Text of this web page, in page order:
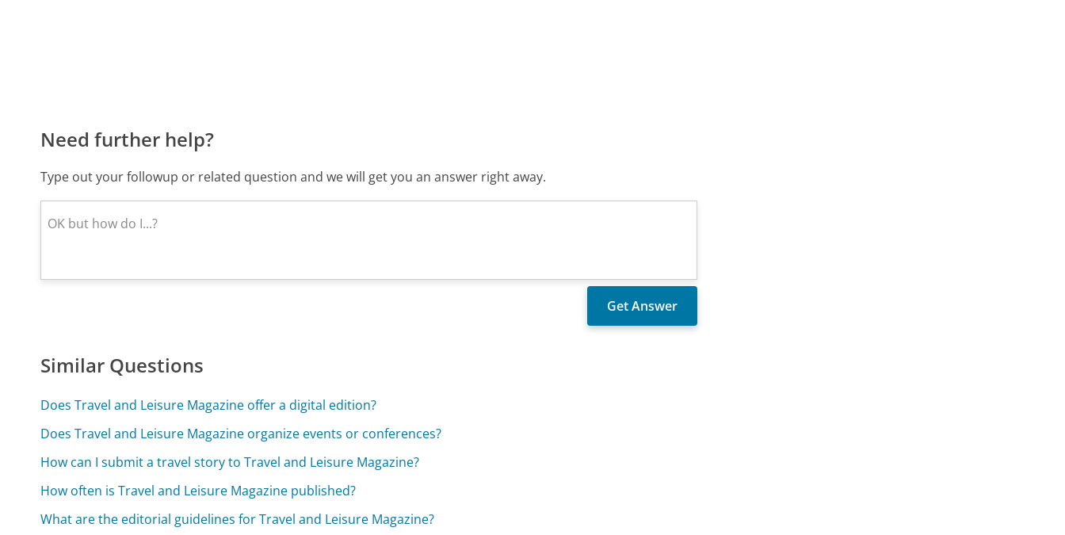
Need further help?
Type out your followup or related question and we will get you an answer right away.
Similar Questions
Does Travel and Leisure Magazine offer a digital edition?
Does Travel and Leisure Magazine organize events or conferences?
How can I submit a travel story to Travel and Leisure Magazine?
How often is Travel and Leisure Magazine published?
What are the editorial guidelines for Travel and Leisure Magazine?